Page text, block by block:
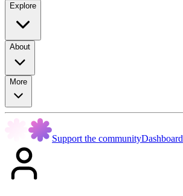
Explore
About
More
Support the communityDashboard